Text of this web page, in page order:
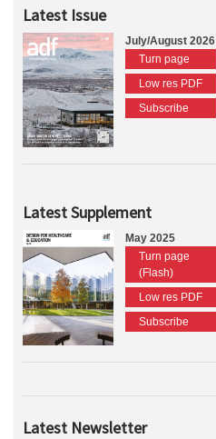
Latest Issue
July/August 2026
Turn page
Low res PDF
Subscribe
Latest Supplement
May 2025
Turn page
(Flash)
Low res PDF
Subscribe
Latest Newsletter